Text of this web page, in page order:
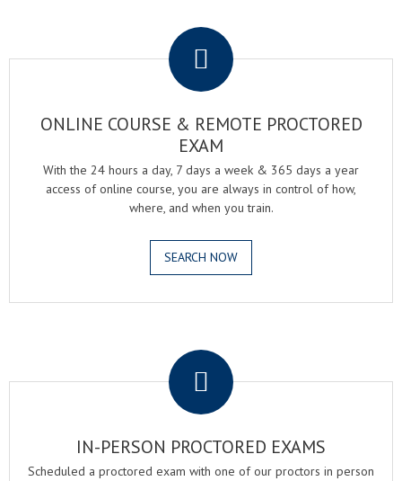
ONLINE COURSE & REMOTE PROCTORED
EXAM
With the 24 hours a day, 7 days a week & 365 days a year
access of online course, you are always in control of how,
where, and when you train.
SEARCH NOW
IN-PERSON PROCTORED EXAMS
Scheduled a proctored exam with one of our proctors in person